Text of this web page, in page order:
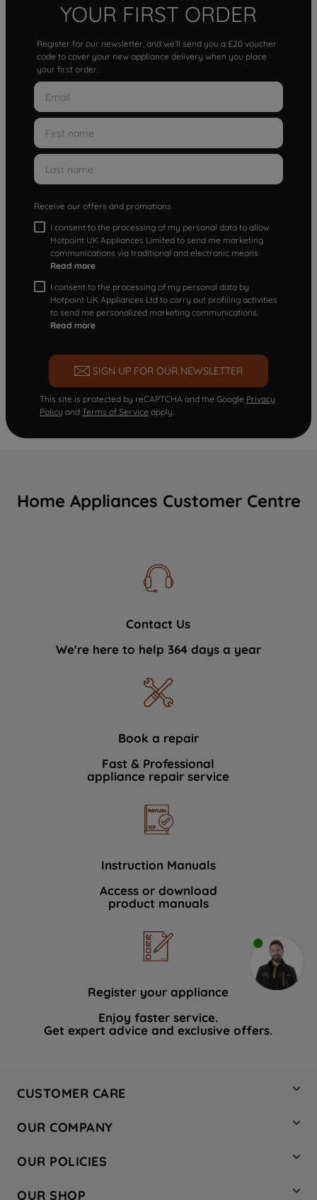
YOUR FIRST ORDER
Register for our newsletter, and we'll send you a £20 voucher
code to cover your new appliance delivery when you place
your first order.
Receive our offers and promotions
I consent to the processing of my personal data to allow
Hotpoint UK Appliances Limited to send me marketing
communications via traditional and electronic means
Read more
I consent to the processing of my personal data by
Hotpoint UK Appliances Ltd to carry out profiling activities
to send me personalized marketing communications.
Read more
SIGN UP FOR OUR NEWSLETTER
This site is protected by reCAPTCHA and the Google Privacy
Policy and Terms of Service apply.
Home Appliances Customer Centre
Contact Us
We're here to help 364 days a year
Book a repair
Fast & Professional
appliance repair service
Instruction Manuals
Access or download
product manuals
Register your appliance
Enjoy faster service.
Get expert advice and exclusive offers.
CUSTOMER CARE
Hotpoint Service
Store Locator
Safety notices
OUR COMPANY
Company Site
Recycling
OUR POLICIES
OUR SHOP